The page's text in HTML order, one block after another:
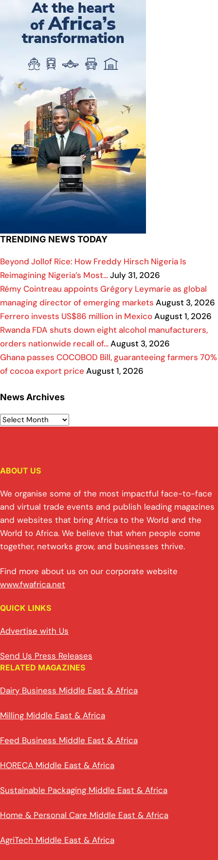
TRENDING NEWS TODAY
Beyond Jollof Rice: How Freddy Hirsch Nigeria Is
Reimagining Nigeria’s Most…July 31, 2026
Rémy Cointreau appoints Grégory Leymarie as global
managing director of emerging markets August 3, 2026
Ferrero invests US$86 million in MexicoAugust 1, 2026
Rwanda FDA shuts down eight alcohol manufacturers,
orders nationwide recall of…August 3, 2026
Ghana passes COCOBOD Bill, guaranteeing farmers 70%
of cocoa export price August 1, 2026
News Archives
ABOUT US
We organise some of the most impactful face-to-face
and virtual trade events and publish leading magazines
and websites that bring Africa to the World and the
World to Africa. We believe that when people come
together, networks grow, and businesses thrive.
Find more about us on our corporate website
www.fwafrica.net
QUICK LINKS
Advertise with Us
Send Us Press Releases
RELATED MAGAZINES
Dairy Business Middle East & Africa
Milling Middle East & Africa
Feed Business Middle East & Africa
HORECA Middle East & Africa
Sustainable Packaging Middle East & Africa
Home & Personal Care Middle East & Africa
AgriTech Middle East & Africa